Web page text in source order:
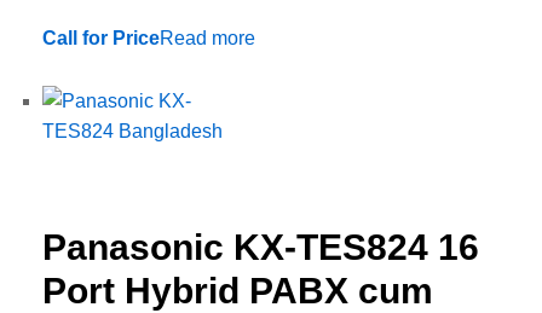
Call for PriceRead more
Panasonic KX-TES824 16
Port Hybrid PABX cum